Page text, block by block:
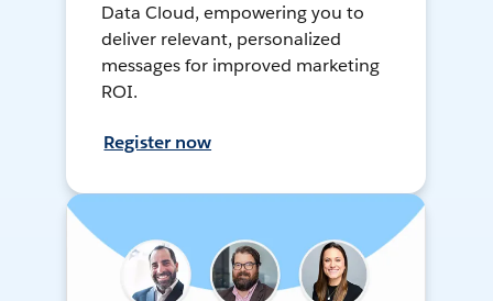
Data Cloud, empowering you to
deliver relevant, personalized
messages for improved marketing
ROI.
Register now